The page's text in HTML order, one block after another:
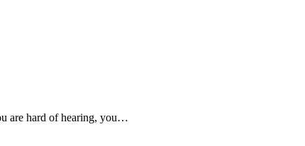
are hard of hearing, you…